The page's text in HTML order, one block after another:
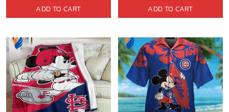
ADD TO CART ADD TO CART